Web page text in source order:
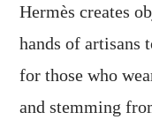
Hermès creates
hands of artisans
for those who
and stemming